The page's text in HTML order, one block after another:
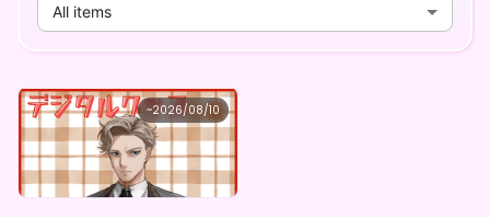
All items
~2026/08/10
玄野 樹
玄野樹 ×Vガスト開店！
Lowest price
¥1,100 Purchase Here